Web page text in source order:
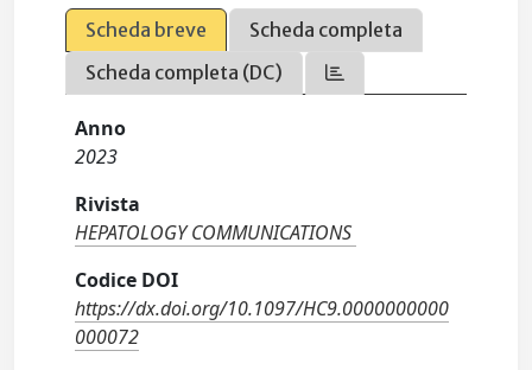
Scheda breve
Scheda completa
Scheda completa (DC)
Anno
2023
Rivista
HEPATOLOGY COMMUNICATIONS
Codice DOI
https://dx.doi.org/10.1097/HC9.0000000000
000072